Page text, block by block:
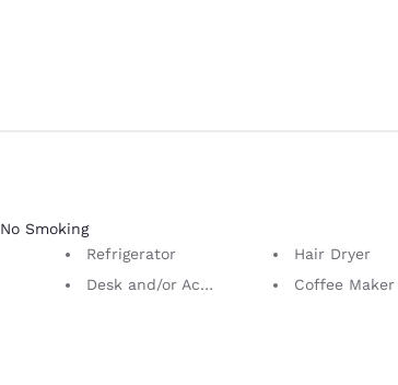
No Smoking
Refrigerator
Hair Dryer
Desk and/or Activity Table
Coffee Maker